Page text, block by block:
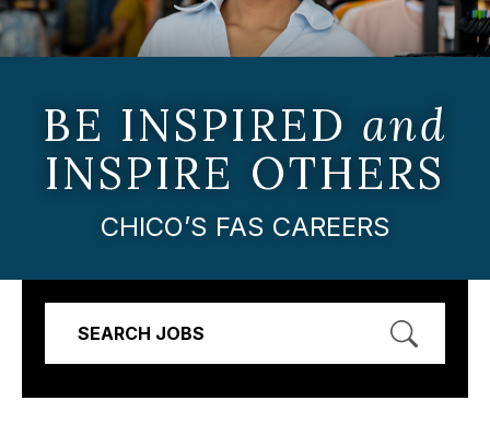
BE INSPIRED and
INSPIRE OTHERS
CHICO’S FAS CAREERS
SEARCH JOBS